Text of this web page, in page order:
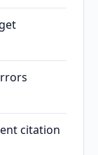
citation